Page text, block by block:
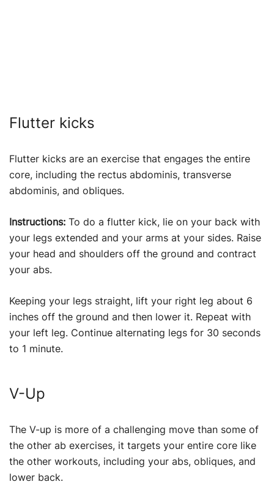
Flutter kicks
Flutter kicks are an exercise that engages the entire
core, including the rectus abdominis, transverse
abdominis, and obliques.
Instructions: To do a flutter kick, lie on your back with
your legs extended and your arms at your sides. Raise
your head and shoulders off the ground and contract
your abs.
Keeping your legs straight, lift your right leg about 6
inches off the ground and then lower it. Repeat with
your left leg. Continue alternating legs for 30 seconds
to 1 minute.
V-Up
The V-up is more of a challenging move than some of
the other ab exercises, it targets your entire core like
the other workouts, including your abs, obliques, and
lower back.